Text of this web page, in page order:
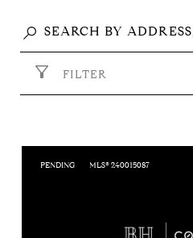
FILTER
PENDING MLS® 240015087